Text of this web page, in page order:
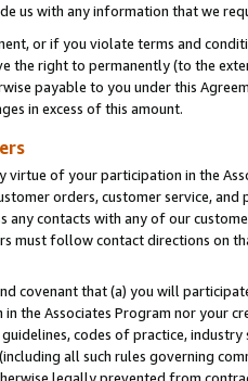
us with any information that we
or if you violate terms and
the right to permanently (to the
payable to you under this
in excess of this amount.
virtue of your participation in the
orders, customer service,
any contacts with any of our
must follow contact directions on
covenant that (a) you will
the Associates Program nor your
guidelines, codes of practice,
all such rules governing